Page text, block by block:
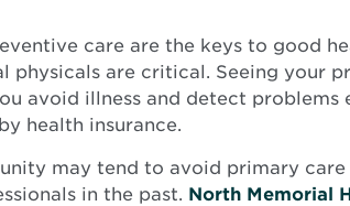
care are the keys to good
physicals are critical. Seeing your
avoid illness and detect
health insurance.
may tend to avoid primary
in the past. North Memorial